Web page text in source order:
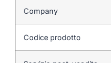
Company
Codice prodotto